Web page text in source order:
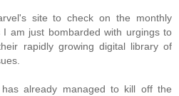
site to check on the monthly
am just bombarded with urgings to
rapidly growing digital library of
already managed to kill off the